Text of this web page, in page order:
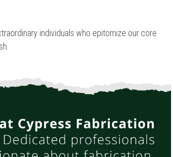
individuals who epitomize our core